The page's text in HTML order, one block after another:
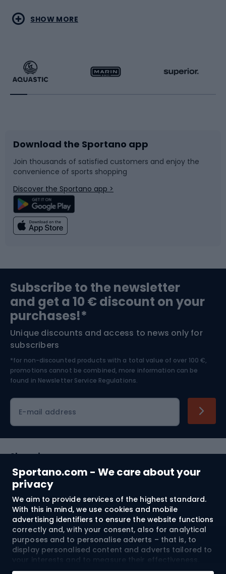
Sportano.com - We care about your
privacy
We aim to provide services of the highest standard.
With this in mind, we use cookies and mobile
advertising identifiers to ensure the website functions
correctly and, with your consent, also for analytical
purposes and to personalise adverts – that is, to
display personalised content and adverts tailored to
your interests and to measure their effectiveness.
Cookies and mobile advertising identifiers may be
Water sports
Running
Bike accessories
Bicycle parts
Climbing
Bushcraft
Nordic Walking
Combat sports
Racquet sports
Sledges and slides
Snowboard
Swimming
Bike helmets
Skitouring
Skiing
SHOW MORE
Download the Sportano app
Join thousands of satisfied customers and enjoy the
convenience of sports shopping
Discover the Sportano app >
Subscribe to the newsletter
and get a 10 € discount on your
purchases!*
Unique discounts and access to news only for
subscribers
*for non-discounted products with a total value of over 100 €,
promotions cannot be combined, more information can be
found in Newsletter Service Regulations.
E-mail address
Shopping
Customer services
Terms and Conditions
About us